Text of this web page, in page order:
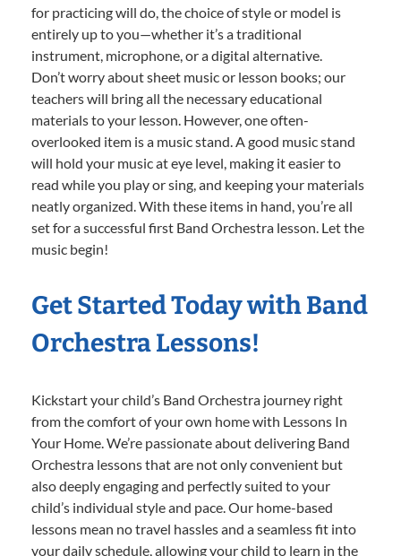
for practicing will do, the choice of style or model is
entirely up to you—whether it’s a traditional
instrument, microphone, or a digital alternative.
Don’t worry about sheet music or lesson books; our
teachers will bring all the necessary educational
materials to your lesson. However, one often-
overlooked item is a music stand. A good music stand
will hold your music at eye level, making it easier to
read while you play or sing, and keeping your materials
neatly organized. With these items in hand, you’re all
set for a successful first Band Orchestra lesson. Let the
music begin!
Get Started Today with Band
Orchestra Lessons!
Kickstart your child’s Band Orchestra journey right
from the comfort of your own home with Lessons In
Your Home. We’re passionate about delivering Band
Orchestra lessons that are not only convenient but
also deeply engaging and perfectly suited to your
child’s individual style and pace. Our home-based
lessons mean no travel hassles and a seamless fit into
your daily schedule, allowing your child to learn in the